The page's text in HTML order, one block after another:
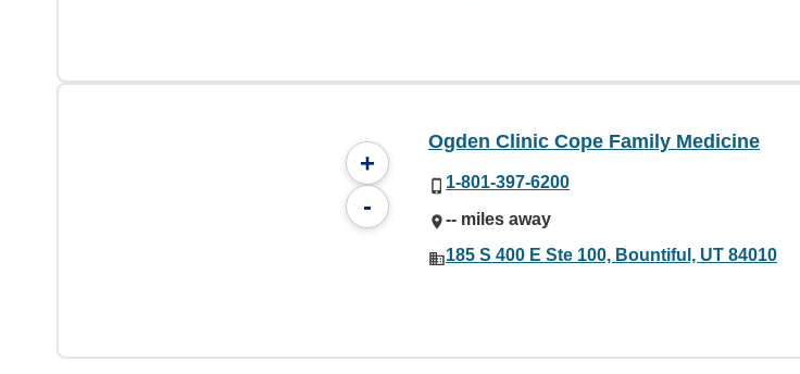
+
-
Ogden Clinic Cope Family Medicine
1-801-397-6200
-- miles away
185 S 400 E Ste 100, Bountiful, UT 84010